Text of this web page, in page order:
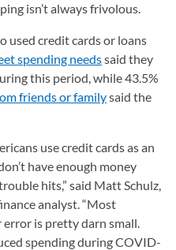
isn’t always frivolous.
used credit cards or loans
spending needssaid they
this period, while 43.5%
friends or familysaid the
use credit cards as an
have enough money
hits,” said Matt Schulz,
analyst. “Most
error is pretty darn small.
spending during COVID-